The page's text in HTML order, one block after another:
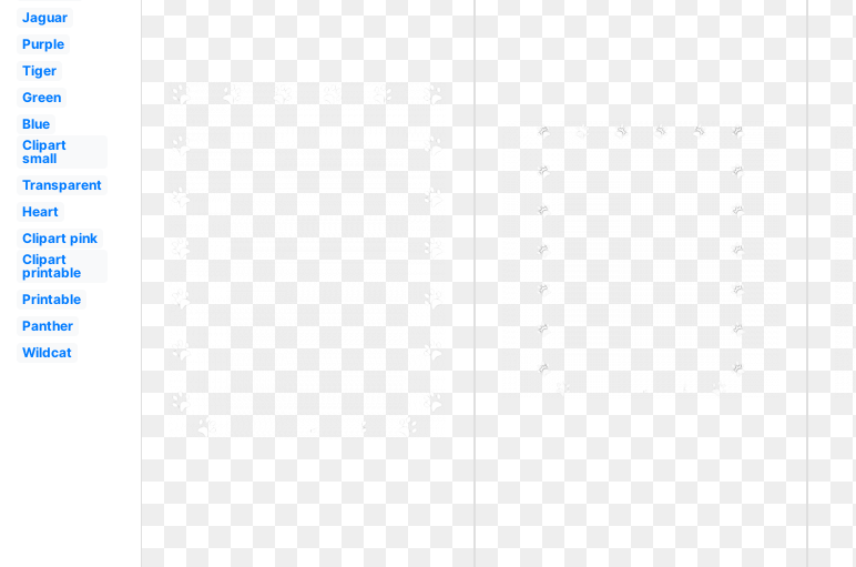
Jaguar
Purple
Tiger
Green
Blue
Clipart
small
Transparent
Heart
Clipart pink
Clipart
printable
Printable
Panther
Wildcat